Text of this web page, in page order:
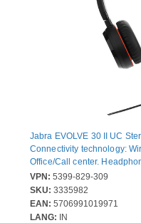
Jabra EVOLVE 30 II UC
Connectivity technology:
Office/Call center.
length: 2.15 m. Weight: 171
VPN: 5399-829-309
SKU: 3335982
EAN: 5706991019971
LANG: IN